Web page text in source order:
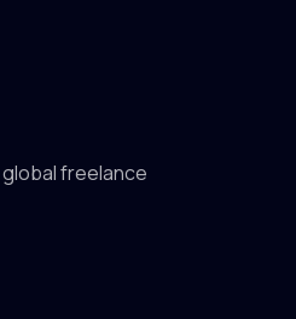
global freelance